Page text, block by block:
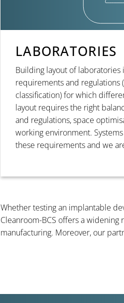
LABORATORIES
Building layout of
requirements and regulations
classification) for which
layout requires the right
and regulations, space
working environment.
these requirements and we
Whether testing an implantable
Cleanroom-BCS offers a widening
manufacturing. Moreover, our